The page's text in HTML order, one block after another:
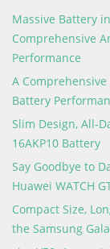
Massive Battery
Comprehensive
Performance
A Comprehensive
Battery
Slim Design, All-
16AKP10 Battery
Say Goodbye to
Huawei WATCH
Compact Size,
the Samsung